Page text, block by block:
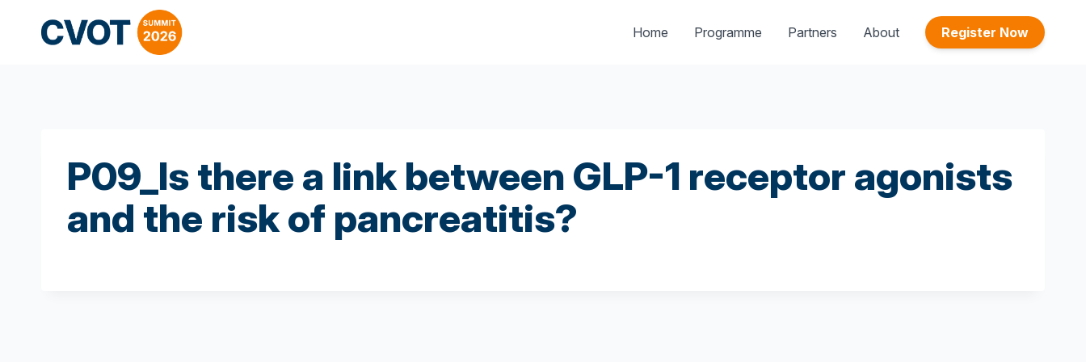
Home Programme Partners About Register Now
P09_Is there a link between GLP-1 receptor agonists
and the risk of pancreatitis?